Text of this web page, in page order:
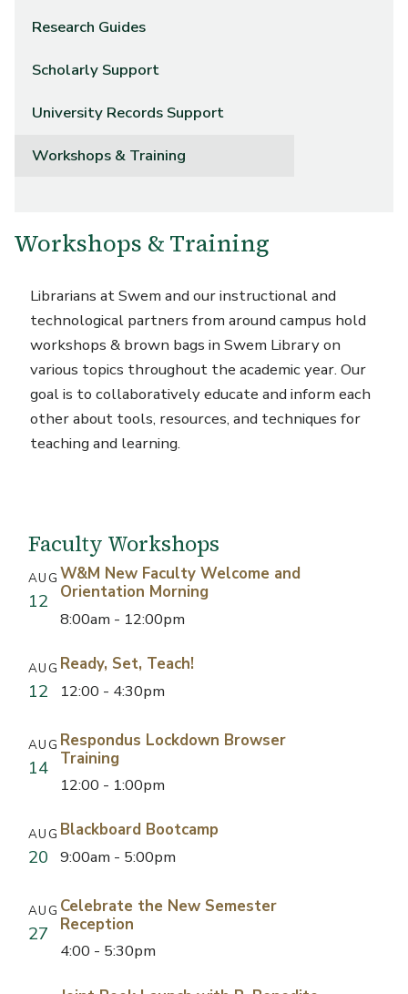
Research Guides
Scholarly Support
University Records Support
Workshops & Training
Workshops & Training
Librarians at Swem and our instructional and
technological partners from around campus hold
workshops & brown bags in Swem Library on
various topics throughout the academic year. Our
goal is to collaboratively educate and inform each
other about tools, resources, and techniques for
teaching and learning.
Faculty Workshops
AUG
12
W&M New Faculty Welcome and
Orientation Morning
8:00am - 12:00pm
AUG
12
Ready, Set, Teach!
12:00 - 4:30pm
AUG
14
Respondus Lockdown Browser
Training
12:00 - 1:00pm
AUG
20
Blackboard Bootcamp
9:00am - 5:00pm
AUG
27
Celebrate the New Semester
Reception
4:00 - 5:30pm